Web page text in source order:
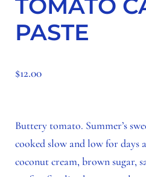
TOMATO
PASTE
$12.00
Buttery tomato. Summer’s
cooked slow and low for days
coconut cream, brown sugar,